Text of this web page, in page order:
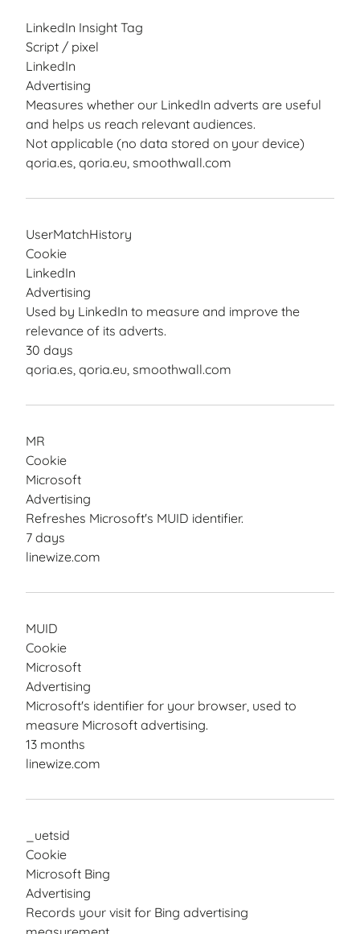
LinkedIn Insight Tag
Script / pixel
LinkedIn
Advertising
Measures whether our LinkedIn adverts are useful
and helps us reach relevant audiences.
Not applicable (no data stored on your device)
qoria.es, qoria.eu, smoothwall.com
UserMatchHistory
Cookie
LinkedIn
Advertising
Used by LinkedIn to measure and improve the
relevance of its adverts.
30 days
qoria.es, qoria.eu, smoothwall.com
MR
Cookie
Microsoft
Advertising
Refreshes Microsoft's MUID identifier.
7 days
linewize.com
MUID
Cookie
Microsoft
Advertising
Microsoft's identifier for your browser, used to
measure Microsoft advertising.
13 months
linewize.com
_uetsid
Cookie
Microsoft Bing
Advertising
Records your visit for Bing advertising